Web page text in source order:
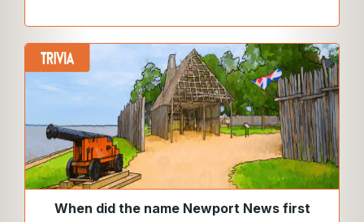
When did the name Newport News first